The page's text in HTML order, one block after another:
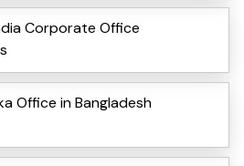
Corporate Office
Office in Bangladesh